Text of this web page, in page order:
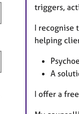
triggers,
I recognise
helping
A
I offer a